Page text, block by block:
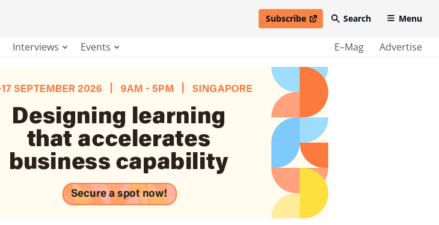
Subscribe
open in new windowSearch Menu
Interviews Events E–Mag Advertise